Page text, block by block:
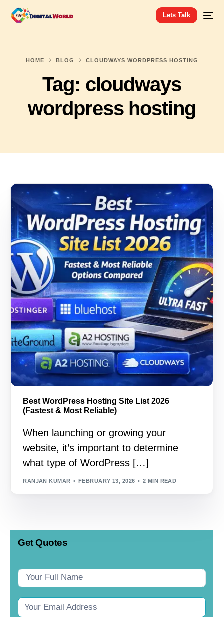
Lets Talk
HOME BLOG CLOUDWAYS WORDPRESS HOSTING
Tag: cloudways
wordpress hosting
Best WordPress Hosting Site List 2026
(Fastest & Most Reliable)
When launching or growing your
website, it’s important to determine
what type of WordPress […]
RANJAN KUMAR FEBRUARY 13, 2026 2 MIN READ
Contact
Get Quotes